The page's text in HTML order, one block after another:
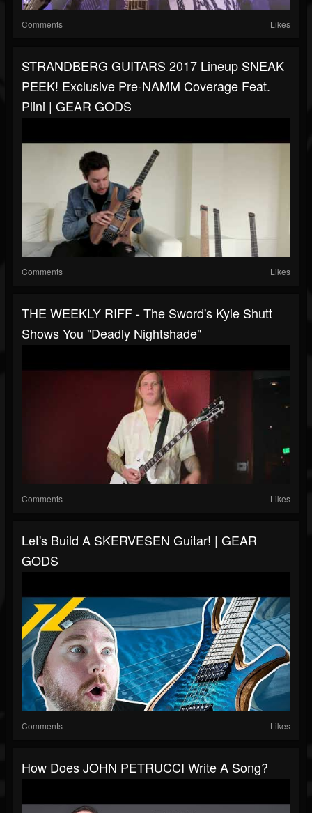
Comments Likes
STRANDBERG GUITARS 2017 Lineup SNEAK
PEEK! Exclusive Pre-NAMM Coverage Feat.
Plini | GEAR GODS
Comments Likes
THE WEEKLY RIFF - The Sword's Kyle Shutt
Shows You "Deadly Nightshade"
Comments Likes
Let's Build A SKERVESEN Guitar! | GEAR
GODS
Comments Likes
How Does JOHN PETRUCCI Write A Song?